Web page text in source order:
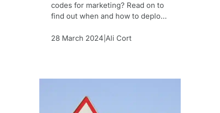
codes for marketing? Read on to
find out when and how to deploy
marketing campaigns.
28 March 2024 Ali Cort